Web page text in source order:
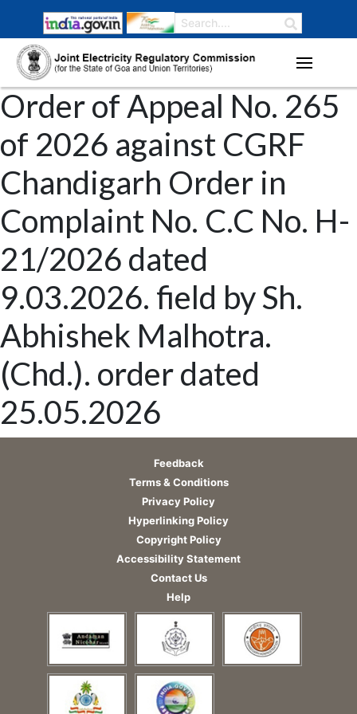
Order of Appeal No. 265
of 2026 against CGRF
Chandigarh Order in
Complaint No. C.C No. H-
21/2026 dated
9.03.2026. field by Sh.
Abhishek Malhotra.
(Chd.). order dated
25.05.2026
Feedback
Terms & Conditions
Privacy Policy
Hyperlinking Policy
Copyright Policy
Accessibility Statement
Contact Us
Help